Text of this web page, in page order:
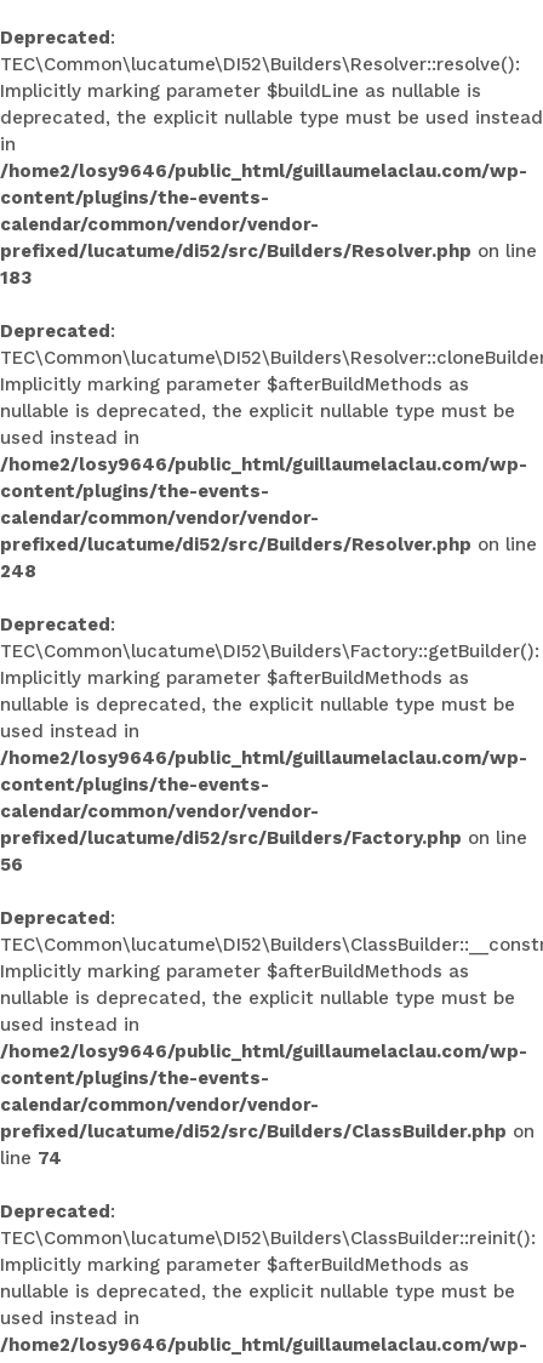
Deprecated:
TEC\Common\lucatume\DI52\Builders\Resolver::resolve():
Implicitly marking parameter $buildLine as nullable is
deprecated, the explicit nullable type must be used instead
in
/home2/losy9646/public_html/guillaumelaclau.com/wp-
content/plugins/the-events-
calendar/common/vendor/vendor-
prefixed/lucatume/di52/src/Builders/Resolver.php on line
183
Deprecated:
Implicitly marking parameter $afterBuildMethods as
nullable is deprecated, the explicit nullable type must be
used instead in
/home2/losy9646/public_html/guillaumelaclau.com/wp-
content/plugins/the-events-
calendar/common/vendor/vendor-
prefixed/lucatume/di52/src/Builders/Resolver.php on line
248
Deprecated:
TEC\Common\lucatume\DI52\Builders\Factory::getBuilder():
Implicitly marking parameter $afterBuildMethods as
nullable is deprecated, the explicit nullable type must be
used instead in
/home2/losy9646/public_html/guillaumelaclau.com/wp-
content/plugins/the-events-
calendar/common/vendor/vendor-
prefixed/lucatume/di52/src/Builders/Factory.php on line
56
Deprecated:
Implicitly marking parameter $afterBuildMethods as
nullable is deprecated, the explicit nullable type must be
used instead in
/home2/losy9646/public_html/guillaumelaclau.com/wp-
content/plugins/the-events-
calendar/common/vendor/vendor-
prefixed/lucatume/di52/src/Builders/ClassBuilder.php on
line 74
Deprecated:
TEC\Common\lucatume\DI52\Builders\ClassBuilder::reinit():
Implicitly marking parameter $afterBuildMethods as
nullable is deprecated, the explicit nullable type must be
used instead in
/home2/losy9646/public_html/guillaumelaclau.com/wp-